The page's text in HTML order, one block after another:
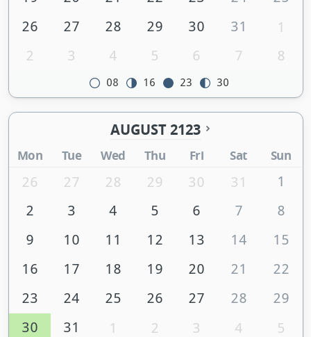
26
27 28 29 30 31
1
2
3 4 5 6 7 8
08 16 23 30
AUGUST 2123
Mon Tue Wed Thu Fri Sat Sun
26 27 28 29 30 31
1
2
3 4 5 6 7
8
9
10 11 12 13 14
15
16
17 18 19 20 21
22
23
24 25 26 27 28
29
30
31 1 2 3 4 5